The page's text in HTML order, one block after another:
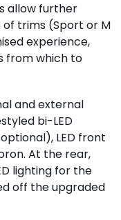
allow further
trims (Sport or M
experience,
from which to
and external
bi-LED
LED front
At the rear,
lighting for the
off the upgraded